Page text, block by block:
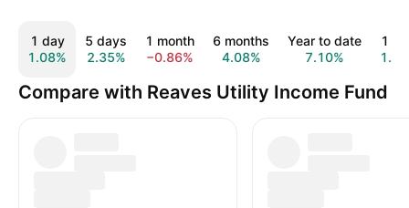
1 day
1.08%
5 days
2.35%
1 month
−0.86%
6 months
4.08%
Year to date
7.10%
1
Compare with Reaves Utility Income Fund